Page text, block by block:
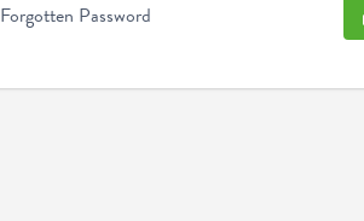
Forgotten Password